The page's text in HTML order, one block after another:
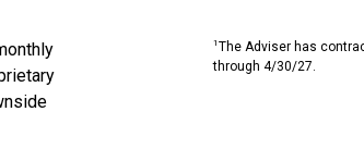
1 The Adviser has
through 4/30/27.